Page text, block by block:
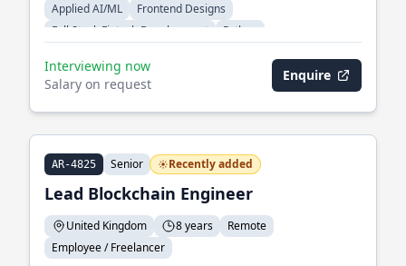
Applied AI/ML
Frontend Designs
Full Stack Fintech Development
Python
Interviewing now
Salary on request
Enquire
AR-4825 Senior Recently added
Lead Blockchain Engineer
United Kingdom 8 years
Remote
Employee / Freelancer